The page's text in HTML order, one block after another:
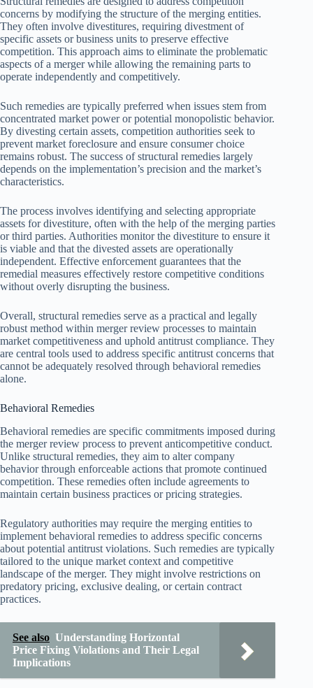
concerns by modifying the structure of the merging entities.
They often involve divestitures, requiring divestment of
specific assets or business units to preserve effective
competition. This approach aims to eliminate the problematic
aspects of a merger while allowing the remaining parts to
operate independently and competitively.
Such remedies are typically preferred when issues stem from
concentrated market power or potential monopolistic behavior.
By divesting certain assets, competition authorities seek to
prevent market foreclosure and ensure consumer choice
remains robust. The success of structural remedies largely
depends on the implementation’s precision and the market’s
characteristics.
The process involves identifying and selecting appropriate
assets for divestiture, often with the help of the merging parties
or third parties. Authorities monitor the divestiture to ensure it
is viable and that the divested assets are operationally
independent. Effective enforcement guarantees that the
remedial measures effectively restore competitive conditions
without overly disrupting the business.
Overall, structural remedies serve as a practical and legally
robust method within merger review processes to maintain
market competitiveness and uphold antitrust compliance. They
are central tools used to address specific antitrust concerns that
cannot be adequately resolved through behavioral remedies
alone.
Behavioral Remedies
Behavioral remedies are specific commitments imposed during
the merger review process to prevent anticompetitive conduct.
Unlike structural remedies, they aim to alter company
behavior through enforceable actions that promote continued
competition. These remedies often include agreements to
maintain certain business practices or pricing strategies.
Regulatory authorities may require the merging entities to
implement behavioral remedies to address specific concerns
about potential antitrust violations. Such remedies are typically
tailored to the unique market context and competitive
landscape of the merger. They might involve restrictions on
predatory pricing, exclusive dealing, or certain contract
practices.
See also Understanding Horizontal
Price Fixing Violations and Their Legal
Implications